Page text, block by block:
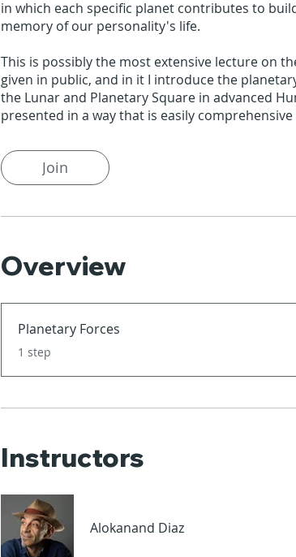
in which each specific planet contributes to
memory of our personality's life.
This is possibly the most extensive lecture on
given in public, and in it I introduce the
the Lunar and Planetary Square in advanced
presented in a way that is easily
Join
Overview
Planetary Forces
.1 step
Instructors
Alokanand Diaz